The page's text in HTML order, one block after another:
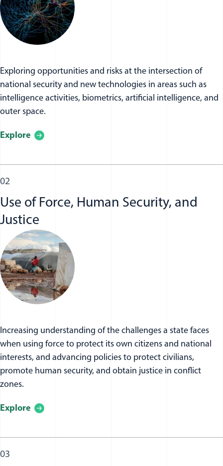
Exploring opportunities and risks at the intersection of
national security and new technologies in areas such as
intelligence activities, biometrics, artificial intelligence, and
outer space.
Explore
02
Use of Force, Human Security, and
Justice
Increasing understanding of the challenges a state faces
when using force to protect its own citizens and national
interests, and advancing policies to protect civilians,
promote human security, and obtain justice in conflict
zones.
Explore
03